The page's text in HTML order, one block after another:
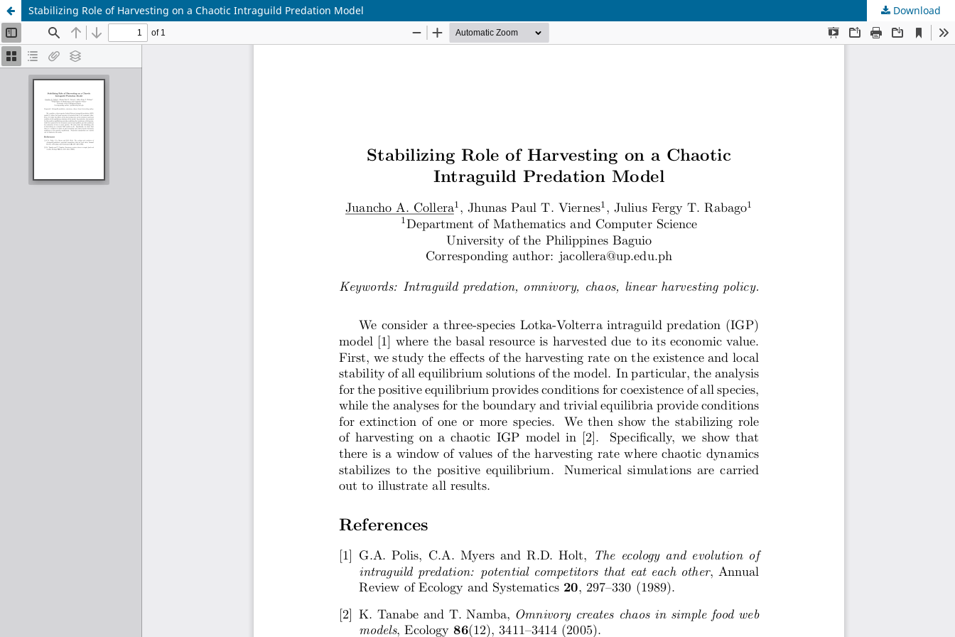
Stabilizing Role of Harvesting on a Chaotic Intraguild Predation Model Download